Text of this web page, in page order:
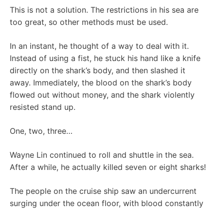
This is not a solution. The restrictions in his sea are
too great, so other methods must be used.
In an instant, he thought of a way to deal with it.
Instead of using a fist, he stuck his hand like a knife
directly on the shark’s body, and then slashed it
away. Immediately, the blood on the shark’s body
flowed out without money, and the shark violently
resisted stand up.
One, two, three…
Wayne Lin continued to roll and shuttle in the sea.
After a while, he actually killed seven or eight sharks!
The people on the cruise ship saw an undercurrent
surging under the ocean floor, with blood constantly